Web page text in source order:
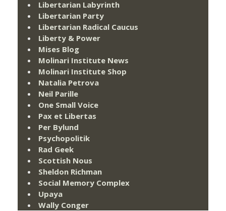
Libertarian Labyrinth
Libertarian Party
Libertarian Radical Caucus
Liberty & Power
Mises Blog
Molinari Institute News
Molinari Institute Shop
Natalia Petrova
Neil Parille
One Small Voice
Pax et Libertas
Per Bylund
Psychopolitik
Rad Geek
Scottish Nous
Sheldon Richman
Social Memory Complex
Upaya
Wally Conger